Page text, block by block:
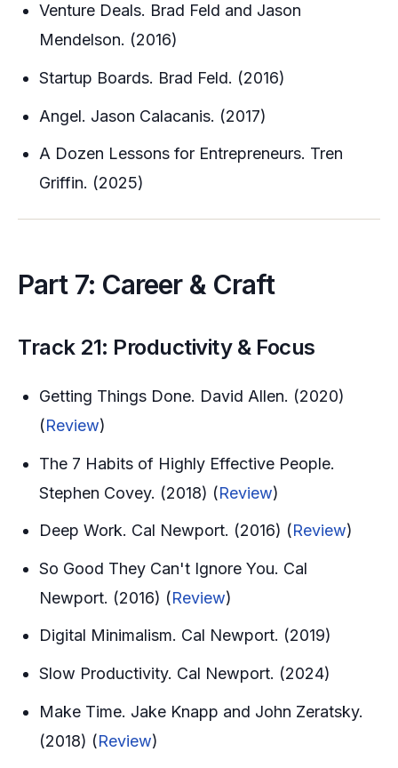
Venture Deals. Brad Feld and Jason
Mendelson. (2016)
Startup Boards. Brad Feld. (2016)
Angel. Jason Calacanis. (2017)
A Dozen Lessons for Entrepreneurs. Tren
Griffin. (2025)
Part 7: Career & Craft
Track 21: Productivity & Focus
Getting Things Done. David Allen. (2020)
(Review)
The 7 Habits of Highly Effective People.
Stephen Covey. (2018) (Review)
Deep Work. Cal Newport. (2016) (Review)
So Good They Can't Ignore You. Cal
Newport. (2016) (Review)
Digital Minimalism. Cal Newport. (2019)
Slow Productivity. Cal Newport. (2024)
Make Time. Jake Knapp and John Zeratsky.
(2018) (Review)